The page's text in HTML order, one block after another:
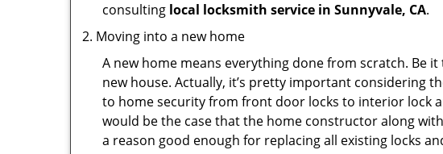
consulting local locksmith service in Sunnyvale, CA.
Moving into a new home
A new home means everything done from scratch. Be
new house. Actually, it’s pretty important considering
to home security from front door locks to interior lock
would be the case that the home constructor along
a reason good enough for replacing all existing locks